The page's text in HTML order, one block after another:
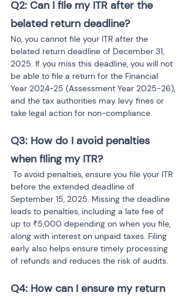
Q2: Can I file my ITR after the
belated return deadline?
No, you cannot file your ITR after the
belated return deadline of December 31,
2025. If you miss this deadline, you will not
be able to file a return for the Financial
Year 2024-25 (Assessment Year 2025-26),
and the tax authorities may levy fines or
take legal action for non-compliance.
Q3: How do I avoid penalties
when filing my ITR?
To avoid penalties, ensure you file your ITR
before the extended deadline of
September 15, 2025. Missing the deadline
leads to penalties, including a late fee of
up to ₹5,000 depending on when you file,
along with interest on unpaid taxes. Filing
early also helps ensure timely processing
of refunds and reduces the risk of audits.
Q4: How can I ensure my return